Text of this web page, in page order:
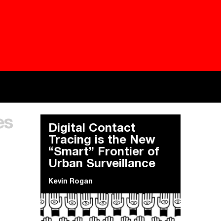
Besieged
Everywhere Walls, Borders, Prisons
Digital Contact
Tracing is the New
“Smart” Frontier of
Urban Surveillance
Kevin Rogan